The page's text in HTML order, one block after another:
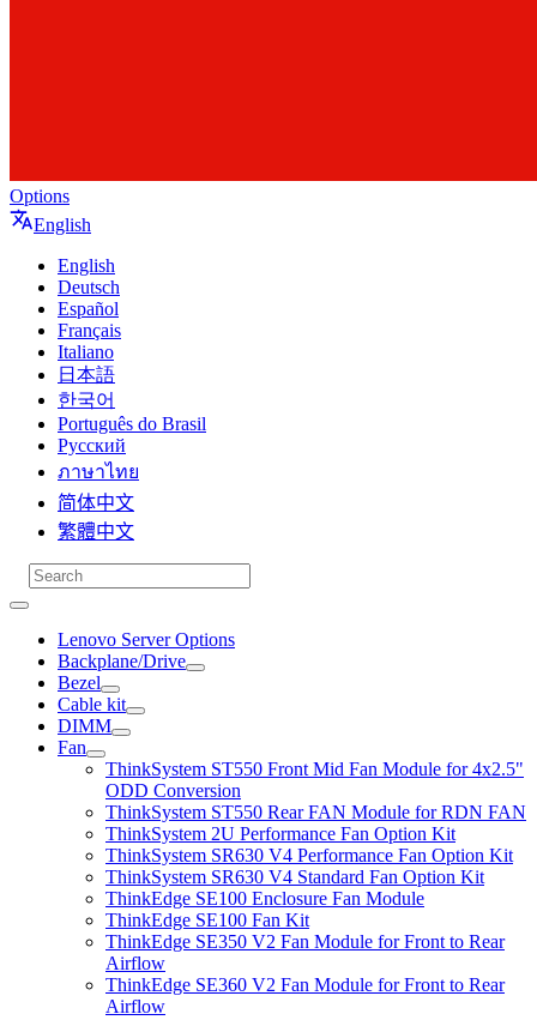
Options
English
English
Deutsch
Español
Français
Italiano
日本語
한국어
Português do Brasil
Русский
ภาษาไทย
简体中文
繁體中文
Lenovo Server Options
Backplane/Drive
Bezel
Cable kit
DIMM
Fan
ThinkSystem ST550 Front Mid Fan Module for 4x2.5"
ODD Conversion
ThinkSystem ST550 Rear FAN Module for RDN FAN
ThinkSystem 2U Performance Fan Option Kit
ThinkSystem SR630 V4 Performance Fan Option Kit
ThinkSystem SR630 V4 Standard Fan Option Kit
ThinkEdge SE100 Enclosure Fan Module
ThinkEdge SE100 Fan Kit
ThinkEdge SE350 V2 Fan Module for Front to Rear
Airflow
ThinkEdge SE360 V2 Fan Module for Front to Rear
Airflow